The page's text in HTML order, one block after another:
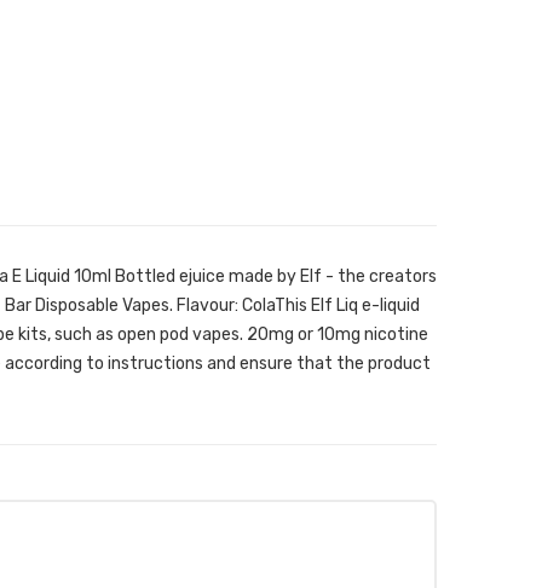
E Liquid 10ml Bottled ejuice made by Elf - the creators
Disposable Vapes. Flavour: ColaThis Elf Liq e-liquid
kits, such as open pod vapes. 20mg or 10mg nicotine
to instructions and ensure that the product